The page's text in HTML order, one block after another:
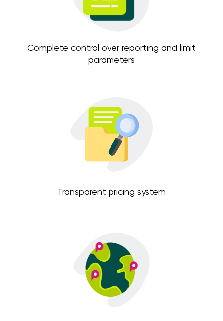
Complete control over reporting and limit
parameters
Transparent pricing system